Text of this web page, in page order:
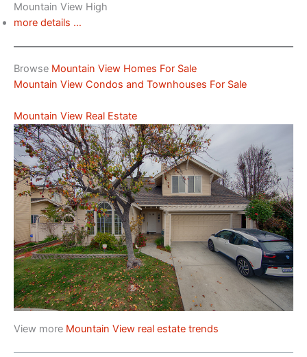
Mountain View High
more details …
Browse Mountain View Homes For Sale
Mountain View Condos and Townhouses For Sale
Mountain View Real Estate
View more Mountain View real estate trends